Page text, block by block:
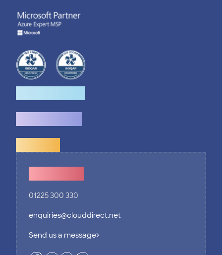
01225 300 330
enquiries@clouddirect.net
Send us a message